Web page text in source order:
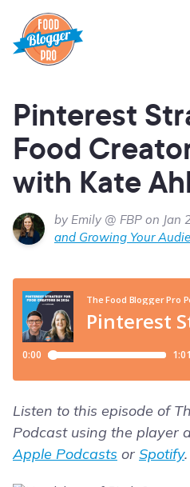
Pinterest
Food
with Kate
by Emily @ FBP on Jan
and Growing Your
Listen to this episode of
Podcast using the player
Apple Podcasts or Spotify.